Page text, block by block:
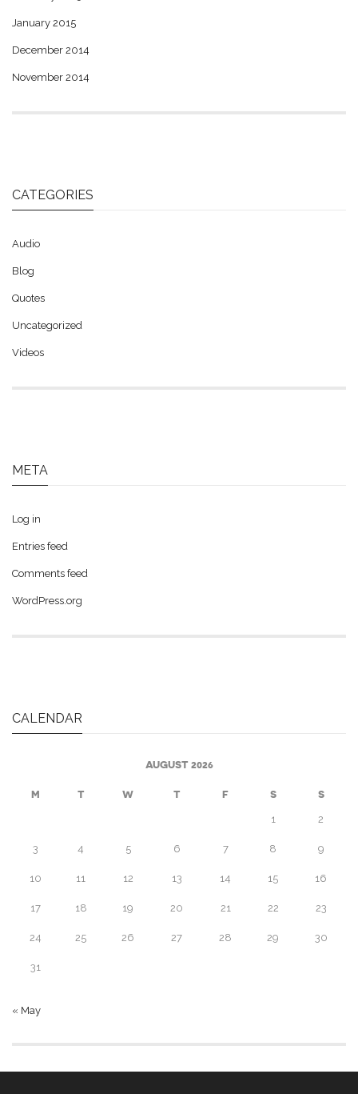
January 2015
December 2014
November 2014
CATEGORIES
Audio
Blog
Quotes
Uncategorized
Videos
META
Log in
Entries feed
Comments feed
WordPress.org
CALENDAR
AUGUST 2026
M T W T F S S
1 2
3 4 5 6 7 8 9
10 11 12 13 14 15 16
17 18 19 20 21 22 23
24 25 26 27 28 29 30
31
« May